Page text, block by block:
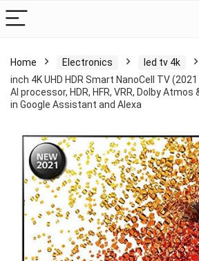
Home Electronics led tv 4k
inch 4K UHD HDR Smart NanoCell TV
AI processor, HDR, HFR, VRR, Dolby Atmos
in Google Assistant and Alexa